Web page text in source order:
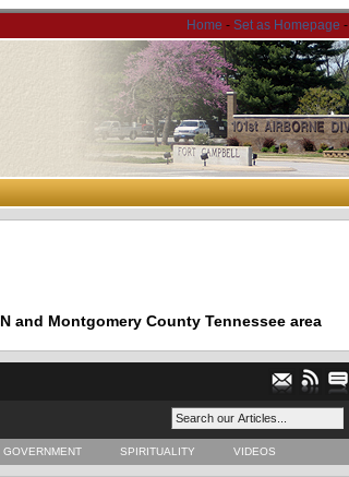
Home - Set as Homepage -
and Montgomery County Tennessee area
GOVERNMENT SPIRITUALITY VIDEOS